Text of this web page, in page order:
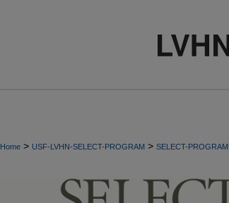
Home > USF-LVHN-SELECT-PROGRAM > SELECT-PROGRAM